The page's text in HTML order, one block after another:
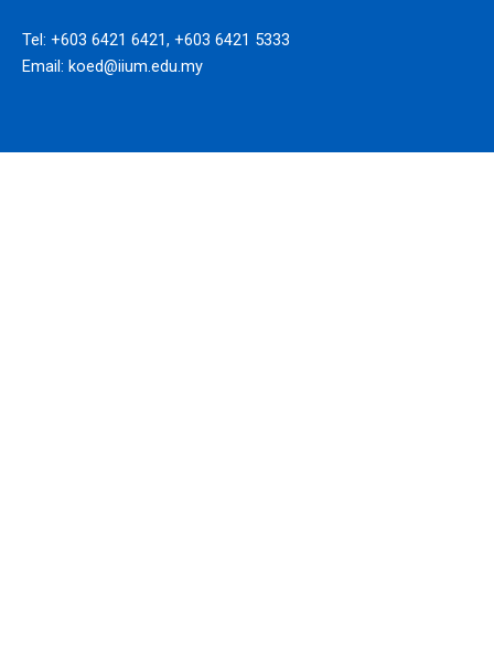
Tel: +603 6421 6421, +603 6421 5333
Email: koed@iium.edu.my